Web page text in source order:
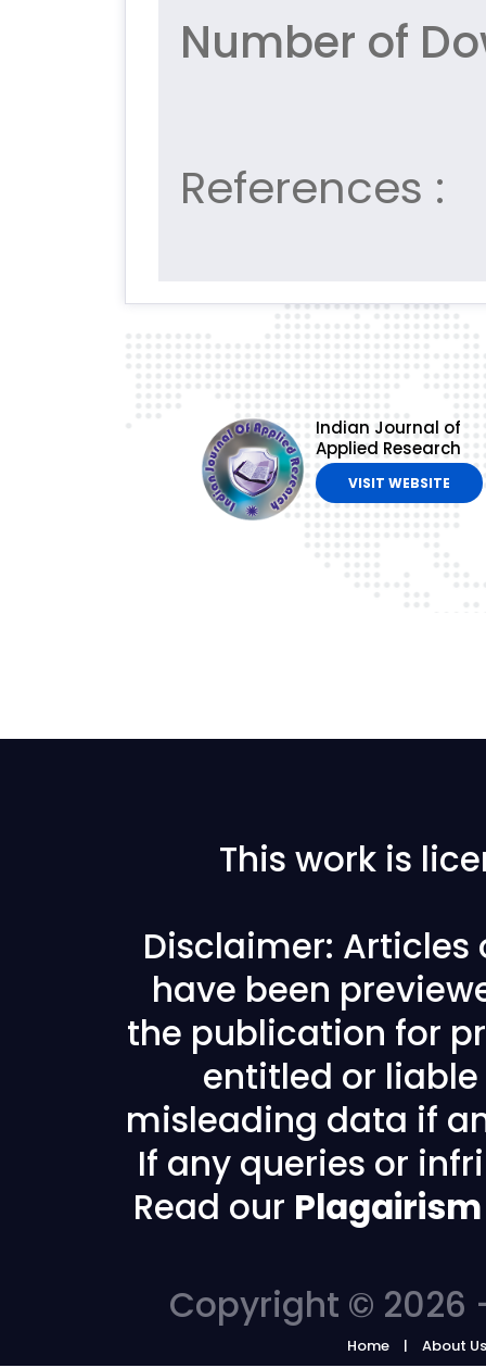
Number of
References :
Indian Journal of
Applied Research
VISIT WEBSITE
This work is
Disclaimer: Articles
have been
the publication for
entitled or
misleading data if
If any queries or
Read our
Copyright © 2026
Home About Us